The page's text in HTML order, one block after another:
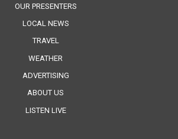
OUR PRESENTERS
LOCAL NEWS
TRAVEL
WEATHER
ADVERTISING
ABOUT US
LISTEN LIVE